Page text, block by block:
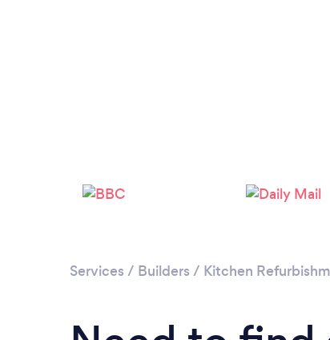
Services / Builders / Kitchen